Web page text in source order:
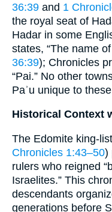
36:39 and 1
the royal seat of
Hadar in some
states, “The name
36:39); Chronicles
“Pai.” No other
Paʾu unique to
Historical Context
The Edomite
Chronicles 1:43–50)
rulers who reigned
Israelites.” This
descendants
generations before